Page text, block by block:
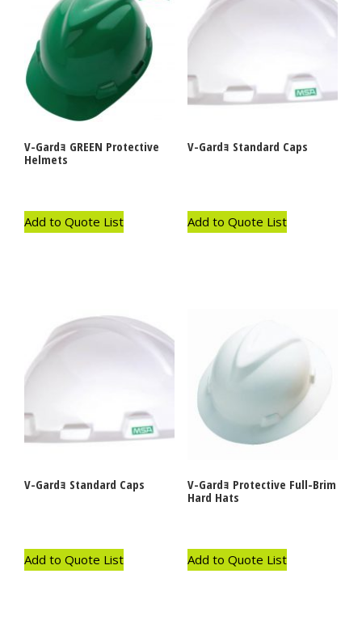
V-Gardｮ GREEN Protective
Helmets
Add to Quote List
V-Gardｮ Standard Caps
Add to Quote List
V-Gardｮ Standard Caps
Add to Quote List
V-Gardｮ Protective Full-Brim
Hard Hats
Add to Quote List